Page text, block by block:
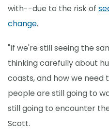
with--due to the risk of
change.
"If we're still seeing the
thinking carefully about
coasts, and how we need
people are still going to
still going to encounter
Scott.